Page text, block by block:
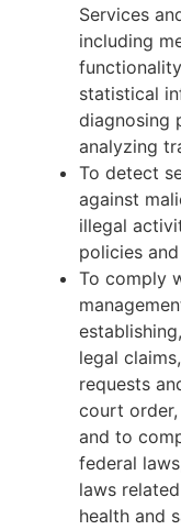
Services
including
statistical
diagnosing
analyzing
To detect
against
illegal
policies
To comply
legal
requests
court
and to
federal
laws
health and